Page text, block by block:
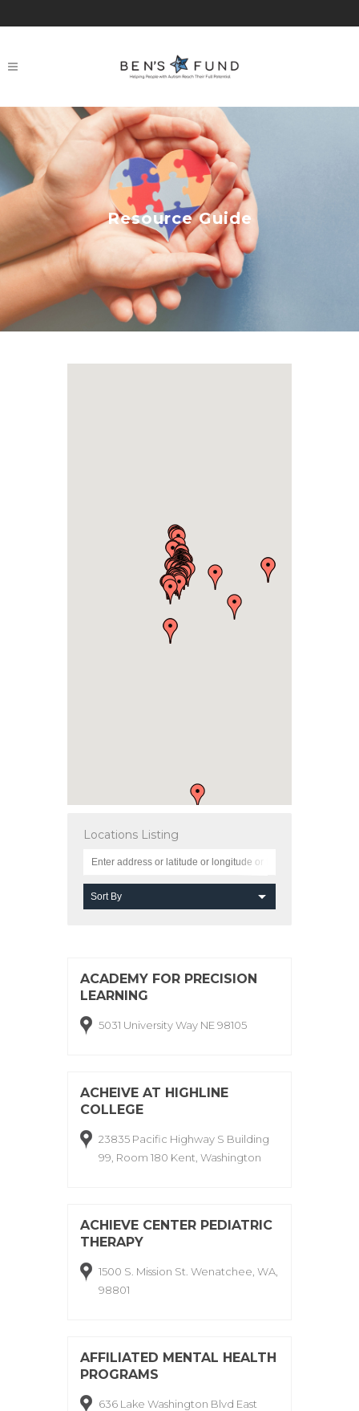
Resource Guide
Locations Listing
ACADEMY FOR PRECISION
LEARNING
5031 University Way NE 98105
ACHEIVE AT HIGHLINE
COLLEGE
23835 Pacific Highway S Building
99, Room 180 Kent, Washington
ACHIEVE CENTER PEDIATRIC
THERAPY
1500 S. Mission St. Wenatchee, WA,
98801
AFFILIATED MENTAL HEALTH
PROGRAMS
636 Lake Washington Blvd East